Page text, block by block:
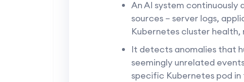
An AI system
sources – server logs,
Kubernetes cluster
It detects anomalies that
seemingly unrelated
specific Kubernetes pod